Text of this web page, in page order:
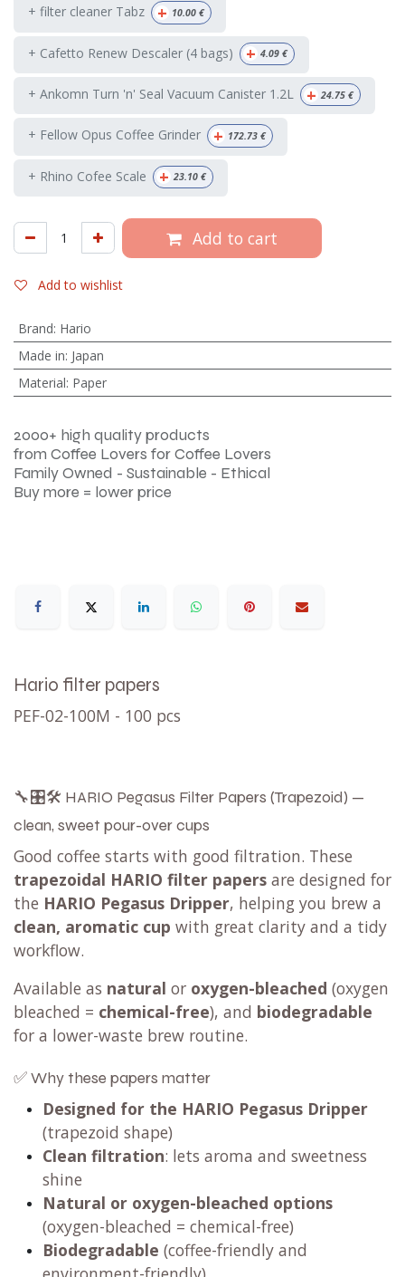
+ filter cleaner Tabz + 10.00 €
+ Cafetto Renew Descaler (4 bags) + 4.09 €
+ Ankomn Turn 'n' Seal Vacuum Canister 1.2L + 24.75 €
+ Fellow Opus Coffee Grinder + 172.73 €
+ Rhino Cofee Scale + 23.10 €
Add to cart
Add to wishlist
Brand: Hario
Made in: Japan
Material: Paper
2000+ high quality products
from Coffee Lovers for Coffee Lovers
Family Owned - Sustainable - Ethical
Buy more = lower price
Hario filter papers
PEF-02-100M - 100 pcs
🔧🎛️🛠️ HARIO Pegasus Filter Papers (Trapezoid) —
clean, sweet pour-over cups
Good coffee starts with good filtration. These
trapezoidal HARIO filter papers are designed for
the HARIO Pegasus Dripper, helping you brew a
clean, aromatic cup with great clarity and a tidy
workflow.
Available as natural or oxygen-bleached (oxygen
bleached = chemical-free), and biodegradable
for a lower-waste brew routine.
✅ Why these papers matter
Designed for the HARIO Pegasus Dripper
(trapezoid shape)
Clean filtration: lets aroma and sweetness
shine
Natural or oxygen-bleached options
(oxygen-bleached = chemical-free)
Biodegradable (coffee-friendly and